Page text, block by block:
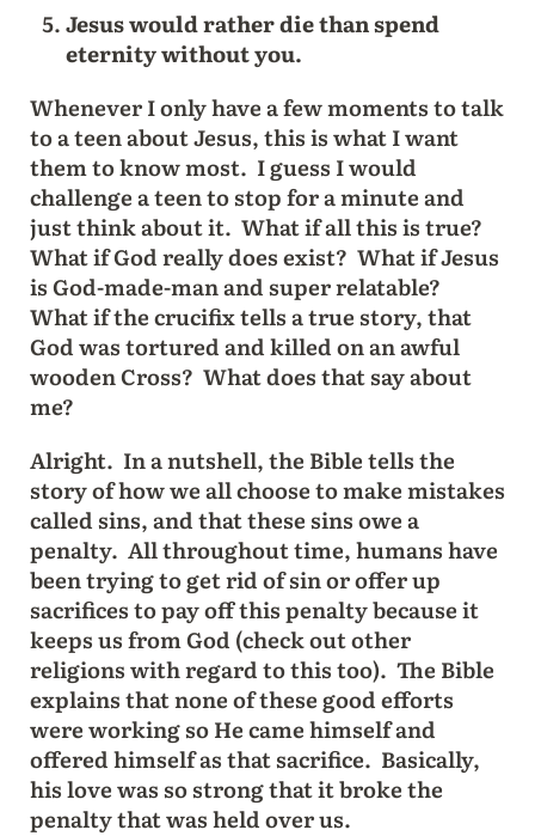
Jesus would rather die than spend
eternity without you.
Whenever I only have a few moments to talk
to a teen about Jesus, this is what I want
them to know most. I guess I would
challenge a teen to stop for a minute and
just think about it. What if all this is true?
What if God really does exist? What if Jesus
is God-made-man and super relatable?
What if the crucifix tells a true story, that
God was tortured and killed on an awful
wooden Cross? What does that say about
me?
Alright. In a nutshell, the Bible tells the
story of how we all choose to make mistakes
called sins, and that these sins owe a
penalty. All throughout time, humans have
been trying to get rid of sin or offer up
sacrifices to pay off this penalty because it
keeps us from God (check out other
religions with regard to this too). The Bible
explains that none of these good efforts
were working so He came himself and
offered himself as that sacrifice. Basically,
his love was so strong that it broke the
penalty that was held over us.